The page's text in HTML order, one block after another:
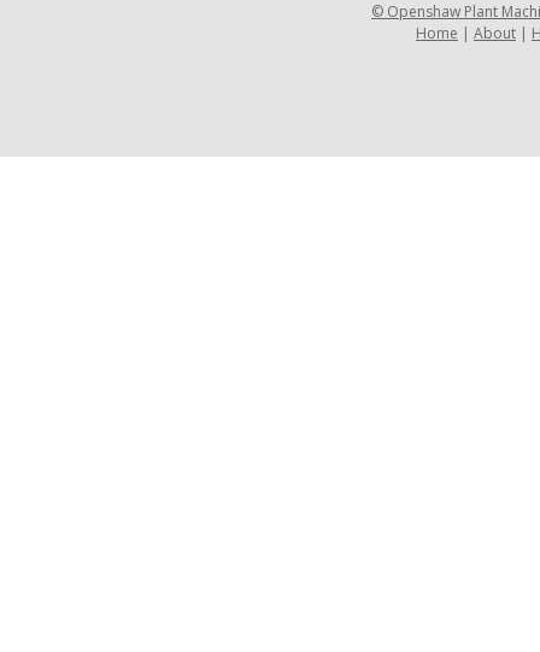
© Openshaw Plant
Home | About |